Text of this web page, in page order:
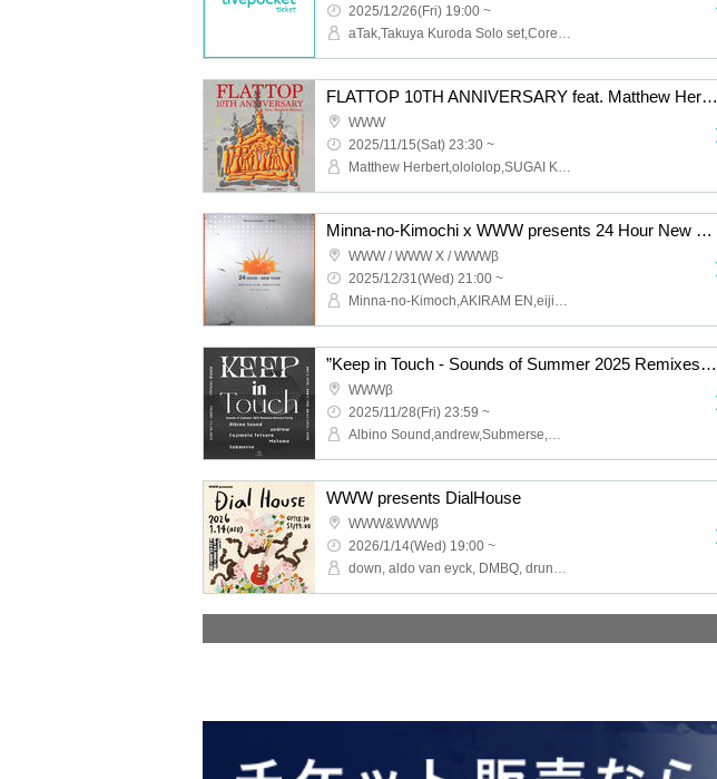
2025/12/26(Fri) 19:00 ~
aTak,Takuya Kuroda Solo set,Corey King,Tagaryu,Lily,SHACHO (SOIL&"PIMP"SESSIONS)
FLATTOP 10TH ANNIVERSARY feat. Matthew Herbert
WWW
2025/11/15(Sat) 23:30 ~
Matthew Herbert,olololop,SUGAI KEN,Tenniscoats,YELLOWUHURU,CALPISS,CHIDA,lostbaggage,Takuro Higuchi,Till,kasetakumi,Mau Sniggler,HAPPY SET,Shiojiri parasitism,suimin
Minna-no-Kimochi x WWW presents 24 Hour New Year Party 2025-26
WWW / WWW X / WWWβ
2025/12/31(Wed) 21:00 ~
Minna-no-Kimoch,AKIRAM EN,eijin,Frog 3,Hue Ray,Mari Sakurai,Shinichi Atobe,TEI TEI,EOU,jvnpey,LAUSBUB,nano odorine,sabaotoha,Yuoto Saito,CYK,Erik Luebs,Foodman,suimin,Tasho Ishi,Devil's Swamp Akuma No Numa,Kagamimin kyomi,michika,ast midori,lostbaggage,VIO-SSS,SUGAI KEN,Fumiya Tanaka,Topia,TORATOMIKAN,GB MOUTH,vq,yoh murata
”Keep in Touch - Sounds of Summer 2025 Remixes” Release Party
WWWβ
2025/11/28(Fri) 23:59 ~
Albino Sound,andrew,Submerse,Metome,Fujimoto Tetsuro
WWW presents DialHouse
WWW&WWWβ
2026/1/14(Wed) 19:00 ~
down, aldo van eyck, DMBQ, drunken paralysis, heavenly injection